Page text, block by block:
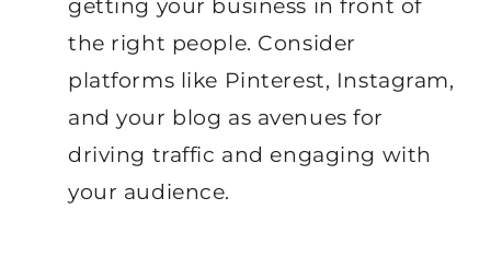
getting your business in front of
the right people. Consider
platforms like Pinterest, Instagram,
and your blog as avenues for
driving traffic and engaging with
your audience.